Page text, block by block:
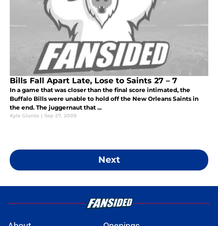
Bills Fall Apart Late, Lose to Saints 27 – 7
In a game that was closer than the final score intimated, the
Buffalo Bills were unable to hold off the New Orleans Saints in
the end. The juggernaut that ...
Kyle Giunta | Sep 27, 2009
Next